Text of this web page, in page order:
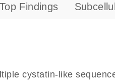
Top Findings
cystatin-like